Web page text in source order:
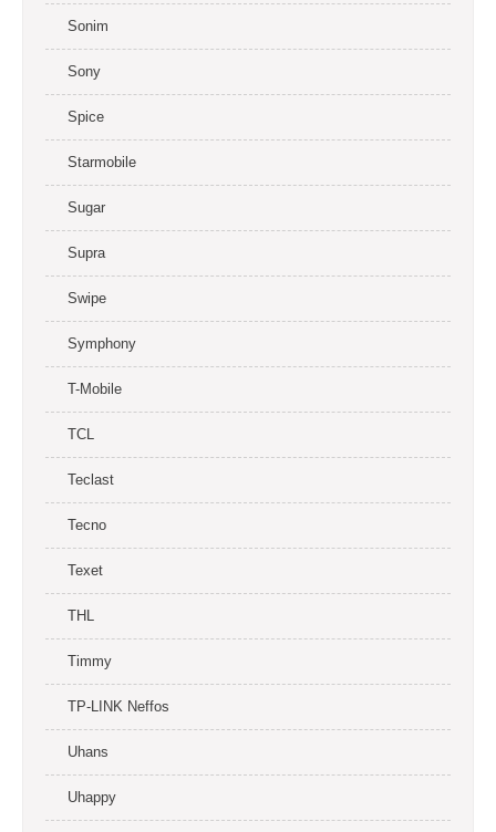
Sonim
Sony
Spice
Starmobile
Sugar
Supra
Swipe
Symphony
T-Mobile
TCL
Teclast
Tecno
Texet
THL
Timmy
TP-LINK Neffos
Uhans
Uhappy